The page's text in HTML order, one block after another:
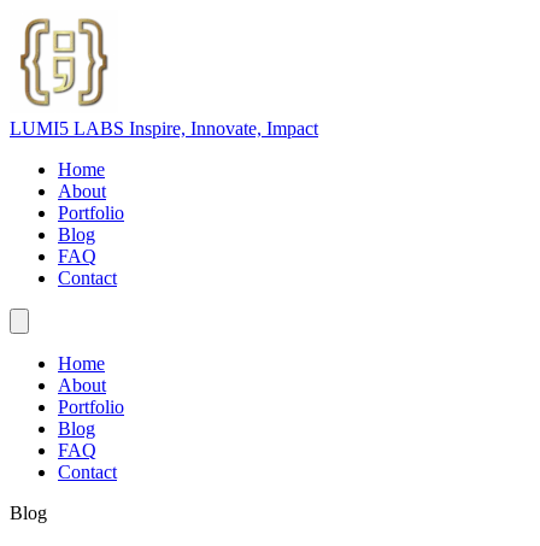
LUMI5 LABS Inspire, Innovate, Impact
Home
About
Portfolio
Blog
FAQ
Contact
Home
About
Portfolio
Blog
FAQ
Contact
Blog